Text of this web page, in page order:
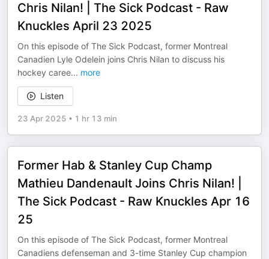
Chris Nilan! | The Sick Podcast - Raw
Knuckles April 23 2025
On this episode of The Sick Podcast, former Montreal
Canadien Lyle Odelein joins Chris Nilan to discuss his
hockey caree... more
Listen
23 Apr 2025 • 1 hr 13 min
Former Hab & Stanley Cup Champ
Mathieu Dandenault Joins Chris Nilan! |
The Sick Podcast - Raw Knuckles Apr 16
25
On this episode of The Sick Podcast, former Montreal
Canadiens defenseman and 3-time Stanley Cup champion